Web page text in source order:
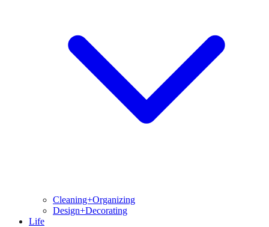
Cleaning+Organizing
Design+Decorating
Life